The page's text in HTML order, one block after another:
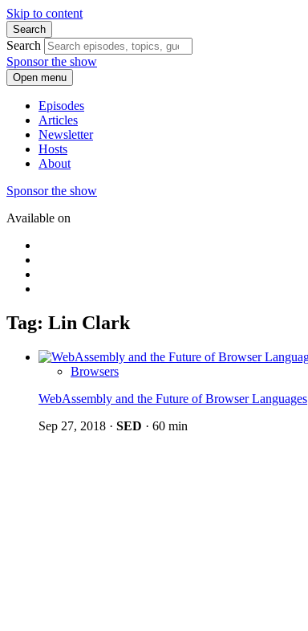
Skip to content
Search
Search
Sponsor the show
Open menu
Episodes
Articles
Newsletter
Hosts
About
Sponsor the show
Available on
Tag: Lin Clark
Browsers
WebAssembly and the Future of Browser Languages
Sep 27, 2018 · SED · 60 min